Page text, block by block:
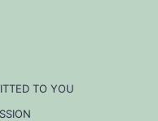
TO YOU